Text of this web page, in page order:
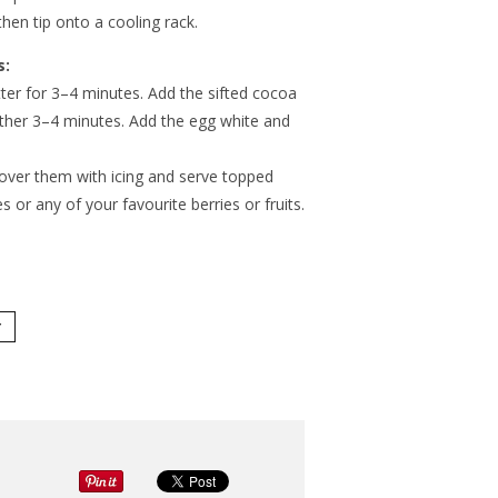
tip onto a cooling rack.
for 3–4 minutes. Add the sifted cocoa
3–4 minutes. Add the egg white and
them with icing and serve topped
or any of your favourite berries or fruits.